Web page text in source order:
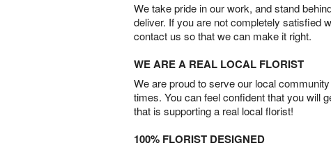
We take pride in our work, and stand
deliver. If you are not completely satisfied
contact us so that we can make it right.
WE ARE A REAL LOCAL FLORIST
We are proud to serve our local
times. You can feel confident that you will
that is supporting a real local florist!
100% FLORIST DESIGNED